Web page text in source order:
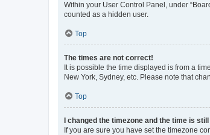
Within your User Control Panel, under
counted as a hidden user.
Top
The times are not correct!
It is possible the time displayed is from a
New York, Sydney, etc. Please note that
Top
I changed the timezone and the time is
If you are sure you have set the timezone